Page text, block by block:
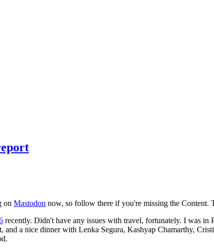
on Mastodon now, so follow there if you're missing the Content.
recently. Didn't have any issues with travel, fortunately. I was
a nice dinner with Lenka Segura, Kashyap Chamarthy,